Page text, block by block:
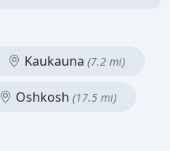
Kaukauna (7.2 mi)
Oshkosh (17.5 mi)